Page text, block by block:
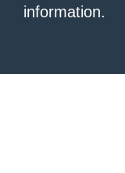
information.